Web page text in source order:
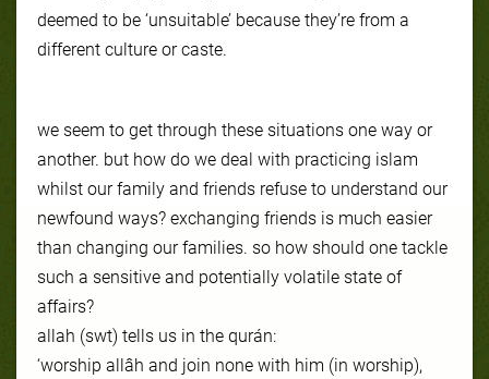
deemed to be ‘unsuitable’ because they’re from a
different culture or caste.
we seem to get through these situations one way or
another. but how do we deal with practicing islam
whilst our family and friends refuse to understand our
newfound ways? exchanging friends is much easier
than changing our families. so how should one tackle
such a sensitive and potentially volatile state of
affairs?
allah (swt) tells us in the qurán:
‘worship allâh and join none with him (in worship),